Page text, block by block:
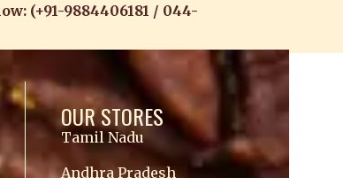
(+91-9884406181 / 044-
OUR STORES
Tamil Nadu
Andhra Pradesh